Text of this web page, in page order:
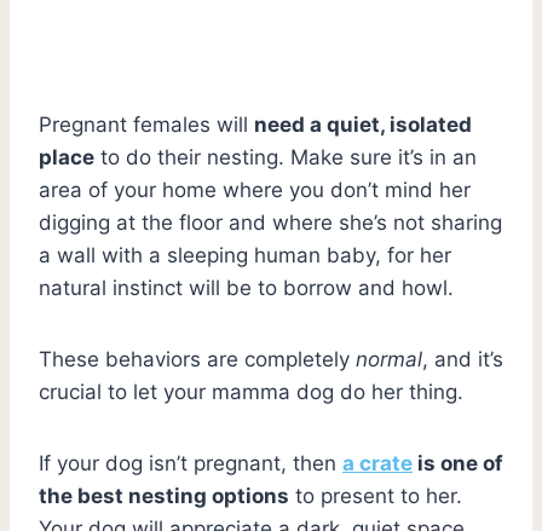
Pregnant females will need a quiet, isolated
place to do their nesting. Make sure it’s in an
area of your home where you don’t mind her
digging at the floor and where she’s not sharing
a wall with a sleeping human baby, for her
natural instinct will be to borrow and howl.
These behaviors are completely normal, and it’s
crucial to let your mamma dog do her thing.
If your dog isn’t pregnant, then a crate is one of
the best nesting options to present to her.